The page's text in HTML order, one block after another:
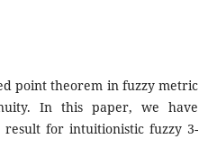
point theorem in fuzzy metric
In this paper, we have
result for intuitionistic fuzzy 3-